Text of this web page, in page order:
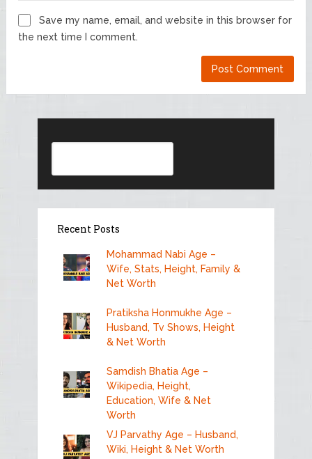
Save my name, email, and website in this browser for
the next time I comment.
Recent Posts
Mohammad Nabi Age –
Wife, Stats, Height, Family &
Net Worth
Pratiksha Honmukhe Age –
Husband, Tv Shows, Height
& Net Worth
Samdish Bhatia Age –
Wikipedia, Height,
Education, Wife & Net
Worth
VJ Parvathy Age – Husband,
Wiki, Height & Net Worth